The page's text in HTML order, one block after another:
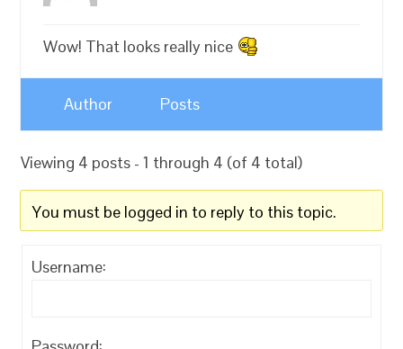
Wow! That looks really nice
Author Posts
Viewing 4 posts - 1 through 4 (of 4 total)
You must be logged in to reply to this topic.
Username: